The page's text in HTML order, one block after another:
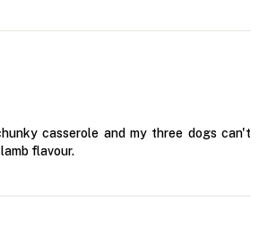
casserole and my three dogs can't
flavour.